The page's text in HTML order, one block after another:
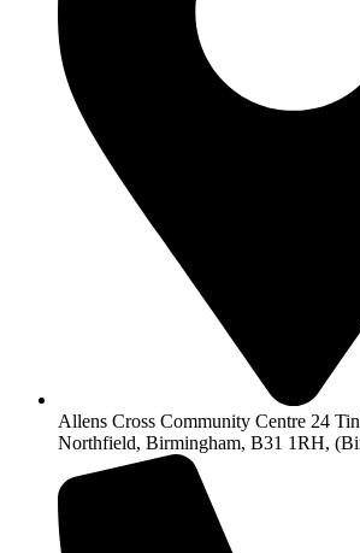
Allens Cross Community Centre 24
Northfield, Birmingham, B31 1RH,